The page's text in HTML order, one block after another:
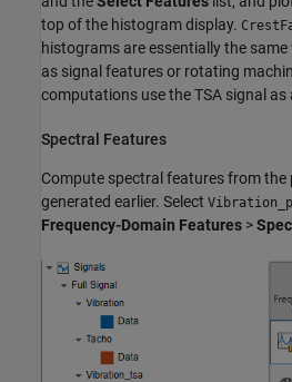
top of the histogram display.
histograms are essentially the
as signal features or rotating
computations use the TSA signal as
Spectral Features
Compute spectral features from the
generated earlier. Select
Frequency-Domain Features >